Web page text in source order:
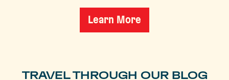
Learn More
TRAVEL THROUGH OUR BLOG